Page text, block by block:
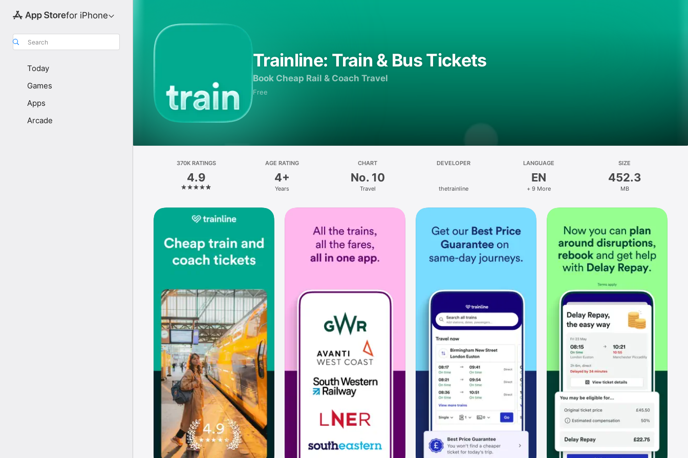
for iPhone
Search
Today
Games
Apps
Arcade
Trainline: Train & Bus Tickets
Book Cheap Rail & Coach Travel
Free
370K RATINGS
4.9
AGE RATING
4+
Years
CHART
No. 10
Travel
DEVELOPER
thetrainline
LANGUAGE
EN
+ 9 More
SIZE
452.3
MB